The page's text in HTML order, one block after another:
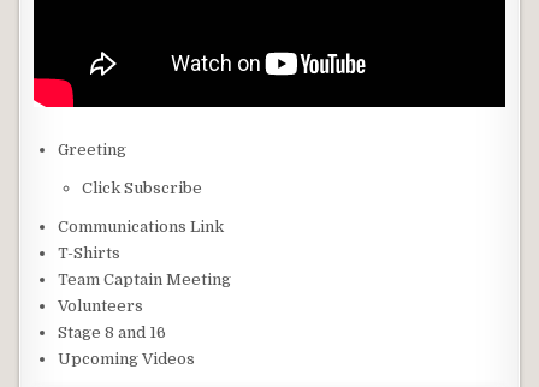
Greeting
Click Subscribe
Communications Link
T-Shirts
Team Captain Meeting
Volunteers
Stage 8 and 16
Upcoming Videos